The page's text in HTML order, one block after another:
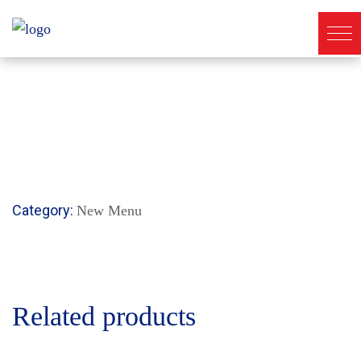
Category: New Menu
Related products